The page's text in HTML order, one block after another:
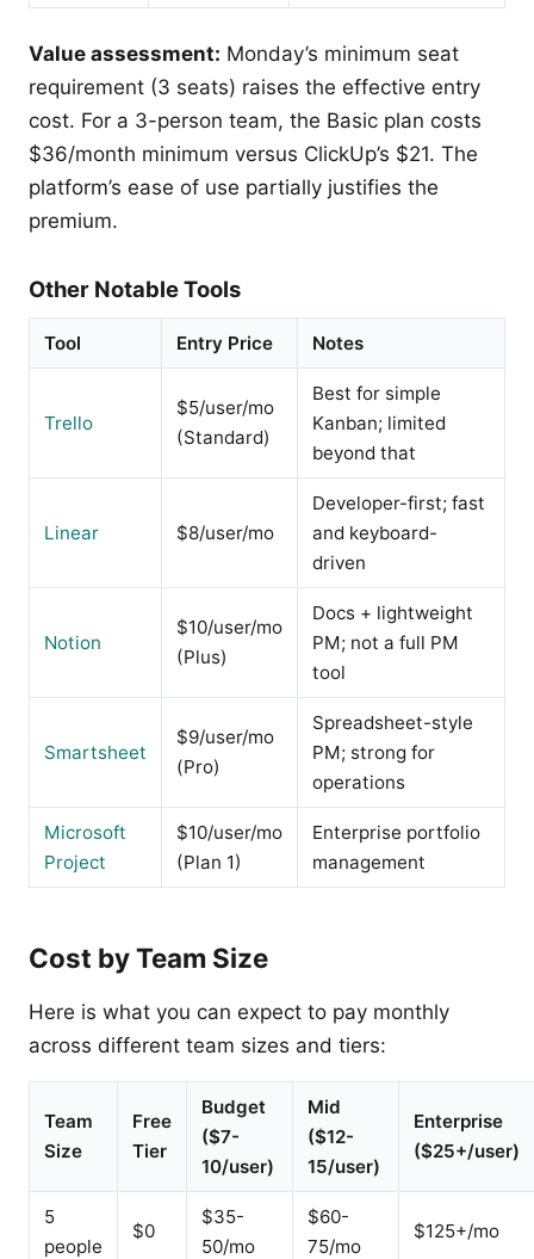
Value assessment: Monday’s minimum seat
requirement (3 seats) raises the effective entry
cost. For a 3-person team, the Basic plan costs
$36/month minimum versus ClickUp’s $21. The
platform’s ease of use partially justifies the
premium.
Other Notable Tools
Tool Entry Price Notes
Trello
$5/user/mo
(Standard)
Best for simple
Kanban; limited
beyond that
Linear $8/user/mo
Developer-first; fast
and keyboard-
driven
Notion
$10/user/mo
(Plus)
Docs + lightweight
PM; not a full PM
tool
Smartsheet
$9/user/mo
(Pro)
Spreadsheet-style
PM; strong for
operations
Microsoft
Project
$10/user/mo
(Plan 1)
Enterprise portfolio
management
Cost by Team Size
Here is what you can expect to pay monthly
across different team sizes and tiers:
Team
Size
Free
Tier
Budget
($7-
10/user)
Mid
($12-
15/user)
Enterprise
($25+/user)
5
people
$0
$35-
50/mo
$60-
75/mo
$125+/mo